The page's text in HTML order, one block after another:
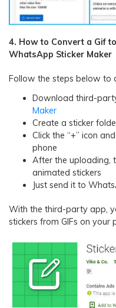
4. How to Convert a Gif
WhatsApp Sticker Maker
Follow the steps below to
Download third-
Maker
Create a sticker
Click the “+” icon
phone
After the uploading,
animated stickers
Just send it to
With the third-party app,
stickers from GIFs on your